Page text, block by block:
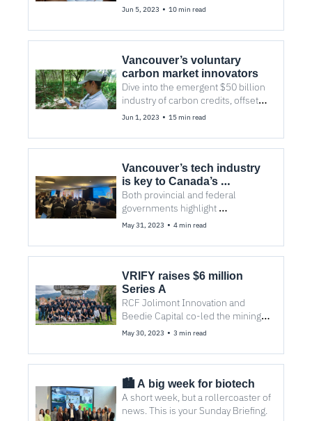
startup’s adoption of AI could
Jun 5, 2023 • 10 min read
Vancouver’s voluntary
carbon market innovators
Dive into the emergent $50 billion
industry of carbon credits, offsets,
removal, avoidance, measurement,
Jun 1, 2023 • 15 min read
Vancouver’s tech industry
is key to Canada’s
relationship with Indo-
Pacific
Both provincial and federal
governments highlight
opportunities for local businesses
the region.
May 31, 2023 • 4 min read
VRIFY raises $6 million
Series A
RCF Jolimont Innovation and
Beedie Capital co-led the mining
tech company’s first raise, with
May 30, 2023 • 3 min read
🏙️ A big week for biotech
A short week, but a rollercoaster of
news. This is your Sunday Briefing.